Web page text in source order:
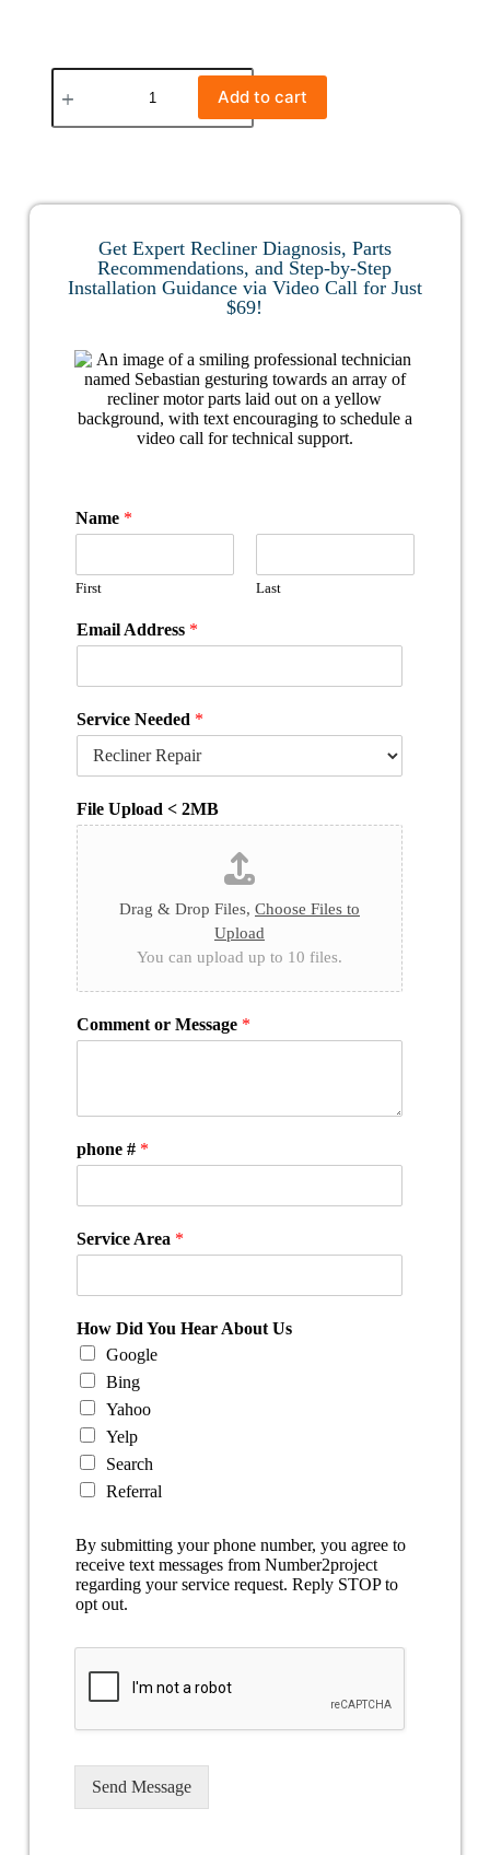
Add to cart
Get Expert Recliner Diagnosis, Parts
Recommendations, and Step-by-Step
Installation Guidance via Video Call for Just
$69!
Name *
First Last
Email Address *
Service Needed *
File Upload < 2MB
Drag & Drop Files, Choose Files to
Upload
You can upload up to 10 files.
Comment or Message *
phone # *
Service Area *
How Did You Hear About Us
Google
Bing
Yahoo
Yelp
Search
Referral
By submitting your phone number, you agree to
receive text messages from Number2project
regarding your service request. Reply STOP to
opt out.
Send Message